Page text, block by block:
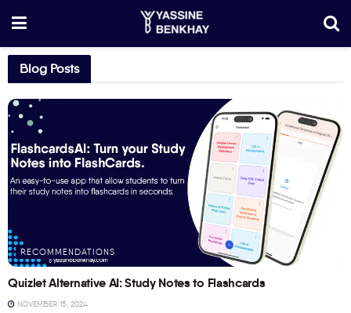
Blog Posts
RECOMMENDATIONS
Quizlet Alternative AI: Study Notes to Flashcards
NOVEMBER 15, 2024